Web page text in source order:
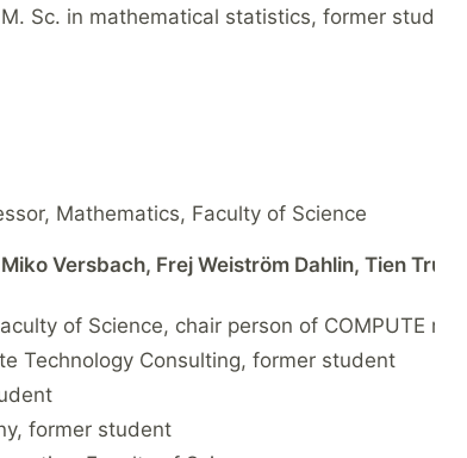
Sc. in mathematical statistics, former student
Mathematics, Faculty of Science
Versbach, Frej Weiström Dahlin, Tien
of Science, chair person of COMPUTE
Technology Consulting, former student
former student